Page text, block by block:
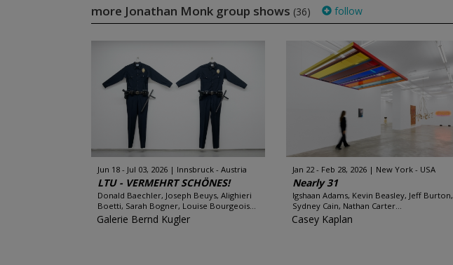
more Jonathan Monk group shows (36) follow
Jun 18 - Jul 03, 2026 Innsbruck - Austria
LTU - VERMEHRT SCHÖNES!
Donald Baechler, Joseph Beuys, Alighieri
Boetti, Sarah Bogner, Louise Bourgeois...
Galerie Bernd Kugler
Jan 22 - Feb 28, 2026 New York - USA
Nearly 31
Igshaan Adams, Kevin Beasley, Jeff Burton,
Sydney Cain, Nathan Carter...
Casey Kaplan